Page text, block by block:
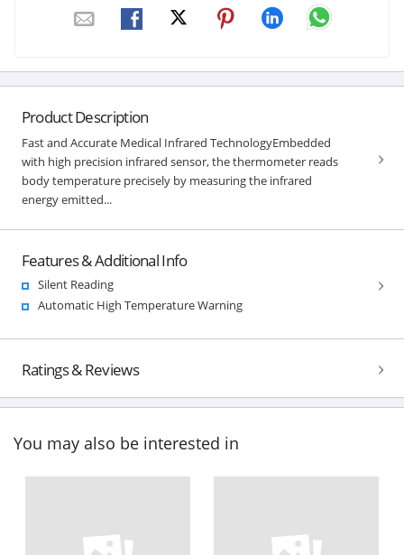
Product Description
Fast and Accurate Medical Infrared TechnologyEmbedded
with high precision infrared sensor, the thermometer reads
body temperature precisely by measuring the infrared
energy emitted...
Features & Additional Info
Silent Reading
Automatic High Temperature Warning
Ratings & Reviews
You may also be interested in